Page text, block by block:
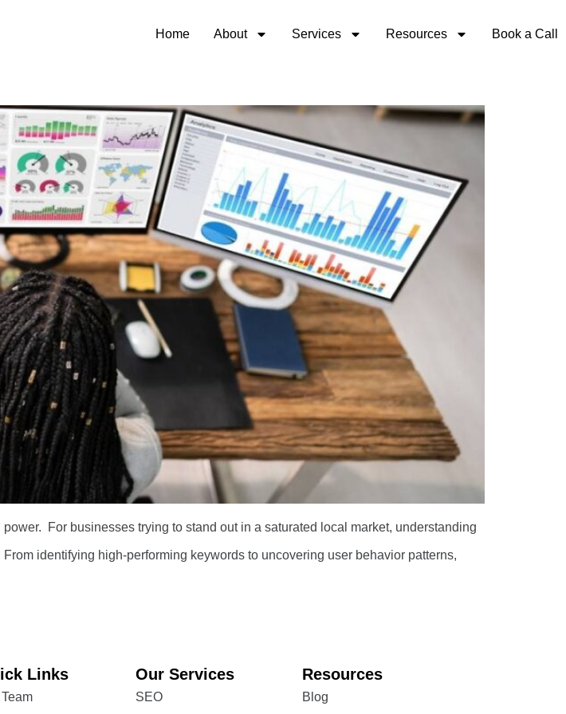
Home About Services Resources Book a Call
For businesses trying to stand out in a saturated local market, understanding
identifying high-performing keywords to uncovering user behavior patterns,
Links Our Services
SEO
Resources
Blog